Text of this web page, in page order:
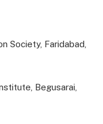
Society, Faridabad,
Begusarai,